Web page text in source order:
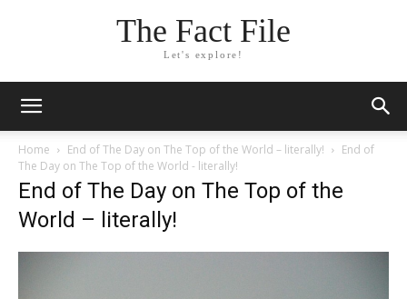
The Fact File
Let's explore!
Home End of The Day on The Top of the World – literally!
End of
The Day on The Top of the World - literally!
End of The Day on The Top of the
World – literally!